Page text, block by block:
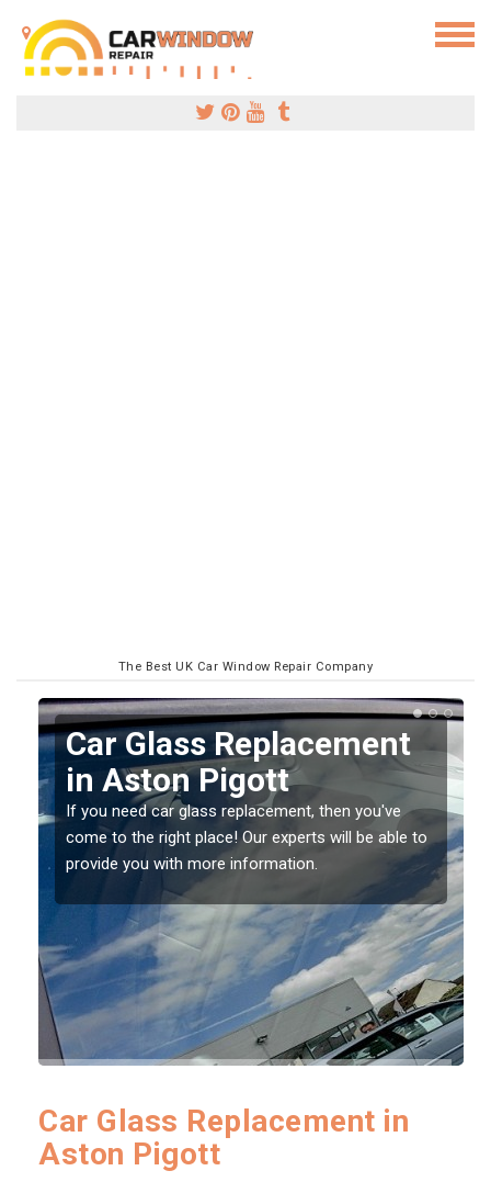
The Best UK Car Window Repair Company
Replacing your Window
Screen in Aston Pigott
If you have damaged your vehicle window, then this
should be fixed as soon as possible to prevent the
damage getting worse.
Car Glass Replacement in
Aston Pigott